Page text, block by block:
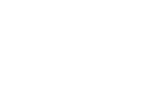
Wandahome, South